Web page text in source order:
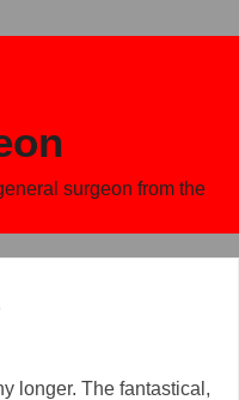
surgeon from the
longer. The fantastical,